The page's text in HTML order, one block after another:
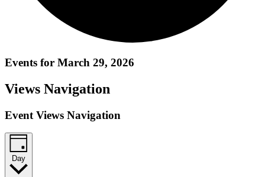
Events for March 29, 2026
Views Navigation
Event Views Navigation
Day